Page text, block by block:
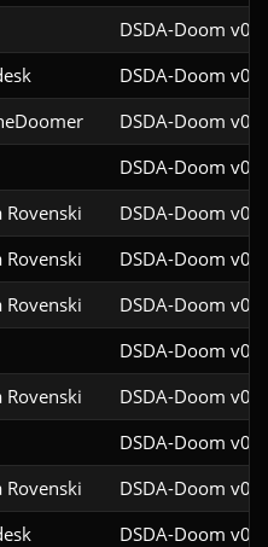
DSDA-Doom
DSDA-Doom
DSDA-Doom
DSDA-Doom
Rovenski
DSDA-Doom
Rovenski
DSDA-Doom
Rovenski DSDA-Doom
DSDA-Doom
Rovenski
DSDA-Doom
DSDA-Doom
Rovenski
DSDA-Doom
DSDA-Doom